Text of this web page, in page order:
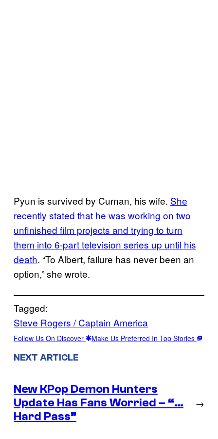
Pyun is survived by Curnan, his wife. She
recently stated that he was working on two
unfinished film projects and trying to turn
them into 6-part television series up until his
death. “To Albert, failure has never been an
option,” she wrote.
Tagged:
Steve Rogers / Captain America
Follow Us On Discover Make Us Preferred In Top Stories
NEXT ARTICLE
New KPop Demon Hunters
Update Has Fans Worried – “…
Hard Pass”
→